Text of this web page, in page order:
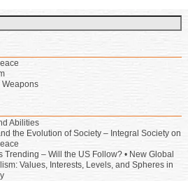
Weapons
Abilities
the Evolution of Society – Integral Society on
Trending – Will the US Follow? • New Global
Values, Interests, Levels, and Spheres in